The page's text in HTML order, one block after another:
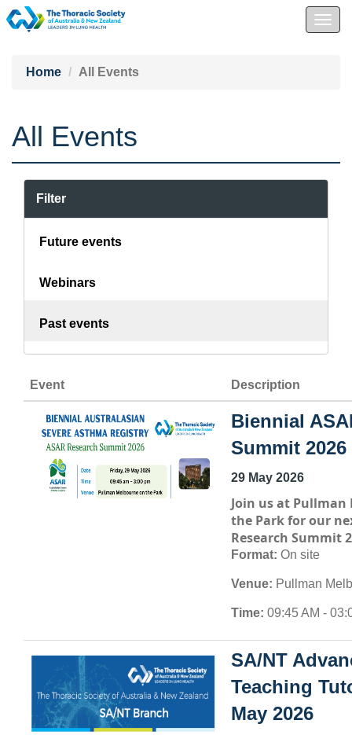
Home
All Events
All Events
Filter
Future events
Webinars
Past events
Event Description
Biennial
Summit 2026
29 May 2026
Join us at Pullman
the Parkfor our
Research Summit
Format: On site
Venue: Pullman
Time: 09:45 AM -
SA/NT
Teaching
May 2026